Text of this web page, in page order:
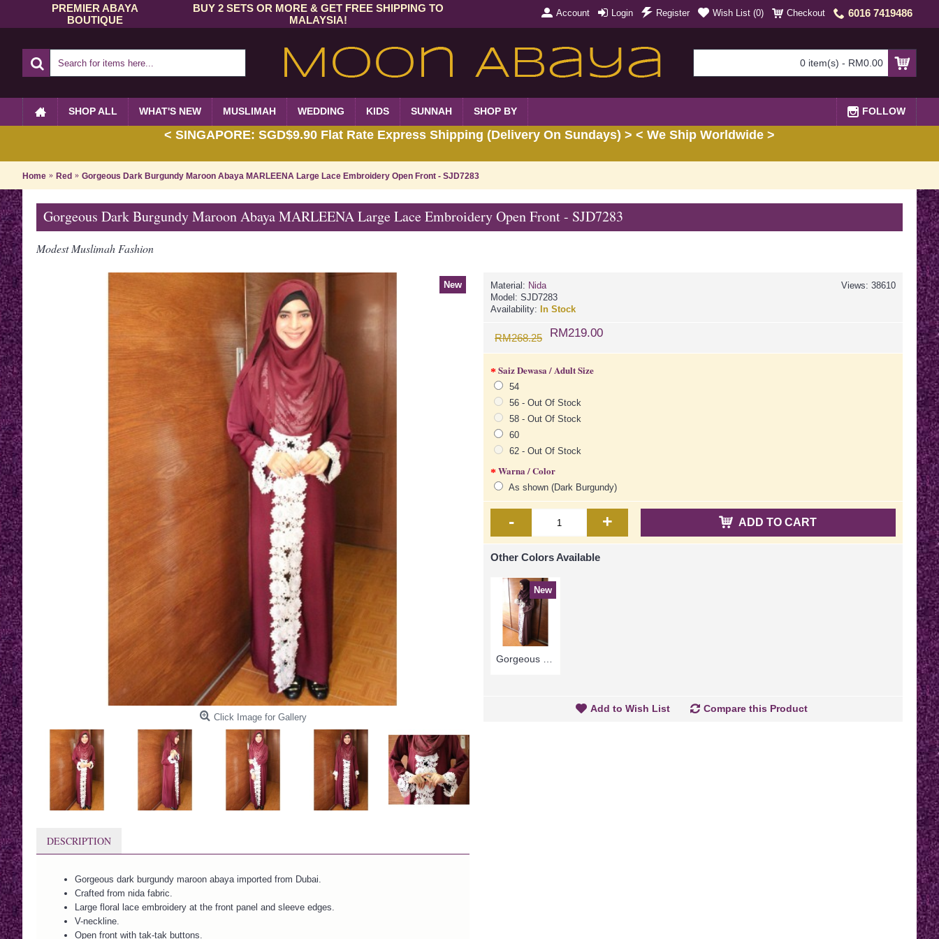
PREMIER ABAYA
BOUTIQUE
BUY 2 SETS OR MORE & GET FREE SHIPPING TO
MALAYSIA!
Account Login Register Wish List (0) Checkout 6016 7419486
0 item(s) - RM0.00
SHOP ALL WHAT'S NEW MUSLIMAH WEDDING KIDS SUNNAH SHOP BY FOLLOW
< SINGAPORE: SGD$9.90 Flat Rate Express Shipping (Delivery On Sundays) > < We Ship Worldwide >
Home Red Gorgeous Dark Burgundy Maroon Abaya MARLEENA Large Lace Embroidery Open Front - SJD7283
Gorgeous Dark Burgundy Maroon Abaya MARLEENA Large Lace Embroidery Open Front - SJD7283
Modest Muslimah Fashion
New
Click Image for Gallery
DESCRIPTION
Gorgeous dark burgundy maroon abaya imported from Dubai.
Crafted from nida fabric.
Large floral lace embroidery at the front panel and sleeve edges.
V-neckline.
Open front with tak-tak buttons.
Views: 38610
Material: Nida
Model: SJD7283
Availability: In Stock
RM268.25 RM219.00
Saiz Dewasa / Adult Size
54
56 - Out Of Stock
58 - Out Of Stock
60
62 - Out Of Stock
Warna / Color
As shown (Dark Burgundy)
- + ADD TO CART
Other Colors Available
New
Add to Wish List Compare this Product